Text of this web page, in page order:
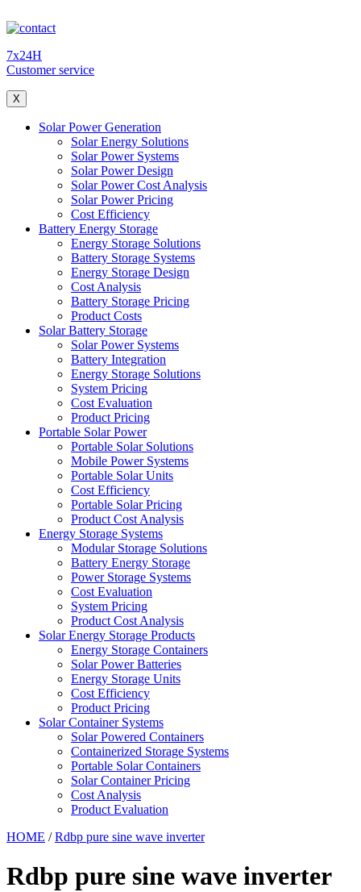
7x24H
Customer service
X
Solar Power Generation
Solar Energy Solutions
Solar Power Systems
Solar Power Design
Solar Power Cost Analysis
Solar Power Pricing
Cost Efficiency
Battery Energy Storage
Energy Storage Solutions
Battery Storage Systems
Energy Storage Design
Cost Analysis
Battery Storage Pricing
Product Costs
Solar Battery Storage
Solar Power Systems
Battery Integration
Energy Storage Solutions
System Pricing
Cost Evaluation
Product Pricing
Portable Solar Power
Portable Solar Solutions
Mobile Power Systems
Portable Solar Units
Cost Efficiency
Portable Solar Pricing
Product Cost Analysis
Energy Storage Systems
Modular Storage Solutions
Battery Energy Storage
Power Storage Systems
Cost Evaluation
System Pricing
Product Cost Analysis
Solar Energy Storage Products
Energy Storage Containers
Solar Power Batteries
Energy Storage Units
Cost Efficiency
Product Pricing
Solar Container Systems
Solar Powered Containers
Containerized Storage Systems
Portable Solar Containers
Solar Container Pricing
Cost Analysis
Product Evaluation
HOME /Rdbp pure sine wave inverter
Rdbp pure sine wave inverter